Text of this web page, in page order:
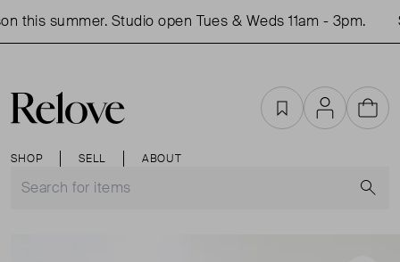
this summer. Studio open Tues & Weds 11am - 3pm.
SHOP SELL ABOUT
FavouritesAccountCart